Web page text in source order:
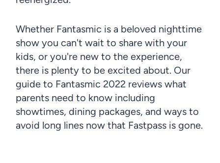
Whether Fantasmic is a beloved nighttime
show you can't wait to share with your
kids, or you're new to the experience,
there is plenty to be excited about. Our
guide to Fantasmic 2022 reviews what
parents need to know including
showtimes, dining packages, and ways to
avoid long lines now that Fastpass is gone.